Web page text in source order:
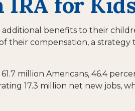
benefits to their
their compensation, a
million Americans, 46.4
17.3 million net new jobs,